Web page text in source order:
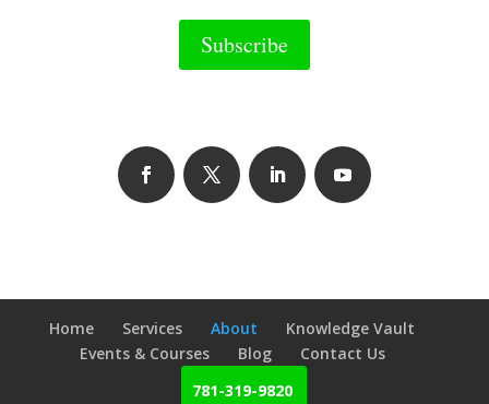
Subscribe
Home Services About
Knowledge Vault
Events & Courses
Blog
Contact Us
781-319-9820